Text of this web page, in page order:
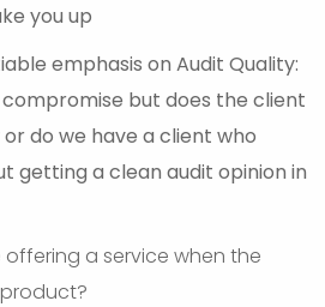
you up
emphasis on Audit Quality:
but does the client
do we have a client who
getting a clean audit opinion in
a service when the